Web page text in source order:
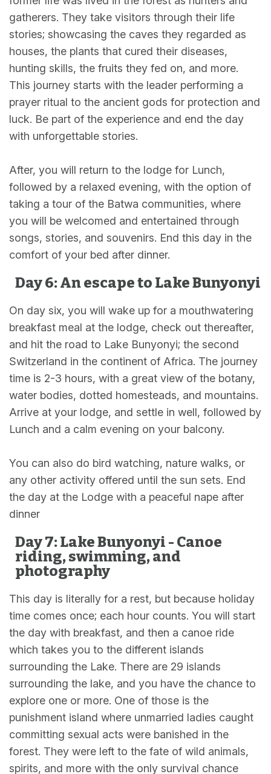
gatherers. They take visitors through their life
stories; showcasing the caves they regarded as
houses, the plants that cured their diseases,
hunting skills, the fruits they fed on, and more.
This journey starts with the leader performing a
prayer ritual to the ancient gods for protection and
luck. Be part of the experience and end the day
with unforgettable stories.
After, you will return to the lodge for Lunch,
followed by a relaxed evening, with the option of
taking a tour of the Batwa communities, where
you will be welcomed and entertained through
songs, stories, and souvenirs. End this day in the
comfort of your bed after dinner.
Day 6: An escape to Lake Bunyonyi
On day six, you will wake up for a mouthwatering
breakfast meal at the lodge, check out thereafter,
and hit the road to Lake Bunyonyi; the second
Switzerland in the continent of Africa. The journey
time is 2-3 hours, with a great view of the botany,
water bodies, dotted homesteads, and mountains.
Arrive at your lodge, and settle in well, followed by
Lunch and a calm evening on your balcony.
You can also do bird watching, nature walks, or
any other activity offered until the sun sets. End
the day at the Lodge with a peaceful nape after
dinner
Day 7: Lake Bunyonyi - Canoe
riding, swimming, and
photography
This day is literally for a rest, but because holiday
time comes once; each hour counts. You will start
the day with breakfast, and then a canoe ride
which takes you to the different islands
surrounding the Lake. There are 29 islands
surrounding the lake, and you have the chance to
explore one or more. One of those is the
punishment island where unmarried ladies caught
committing sexual acts were banished in the
forest. They were left to the fate of wild animals,
spirits, and more with the only survival chance